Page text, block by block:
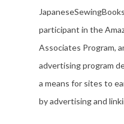
participant in the
Associates Program,
advertising program
a means for sites to
by advertising and